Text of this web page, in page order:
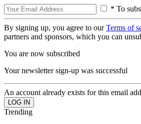
* To
By signing up, you agree to ourTerms of
partners and sponsors, which you can
You are now subscribed
Your newsletter sign-up was successful
An account already exists for this email
Trending